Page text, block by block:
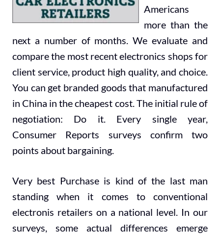
Americans
more than the
next a number of months. We evaluate and
compare the most recent electronics shops for
client service, product high quality, and choice.
You can get branded goods that manufactured
in China in the cheapest cost. The initial rule of
negotiation: Do it. Every single year,
Consumer Reports surveys confirm two
points about bargaining.
Very best Purchase is kind of the last man
standing when it comes to conventional
electronis retailers on a national level. In our
surveys, some actual differences emerge